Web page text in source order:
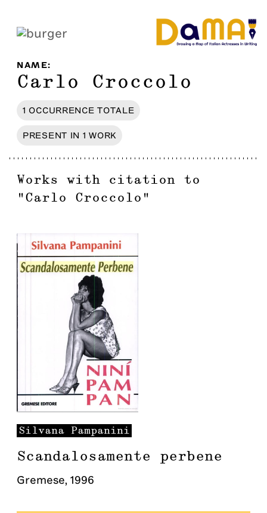
NAME:
Carlo Croccolo
1 OCCURRENCE TOTALE
PRESENT IN 1 WORK
Works with citation to
" Carlo Croccolo "
Silvana Pampanini
Scandalosamente perbene
Gremese, 1996